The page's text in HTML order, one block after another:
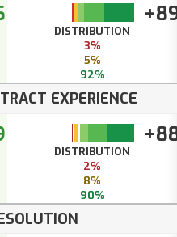
DISTRIBUTION
3%
5%
92%
EXPERIENCE
DISTRIBUTION
2%
8%
90%